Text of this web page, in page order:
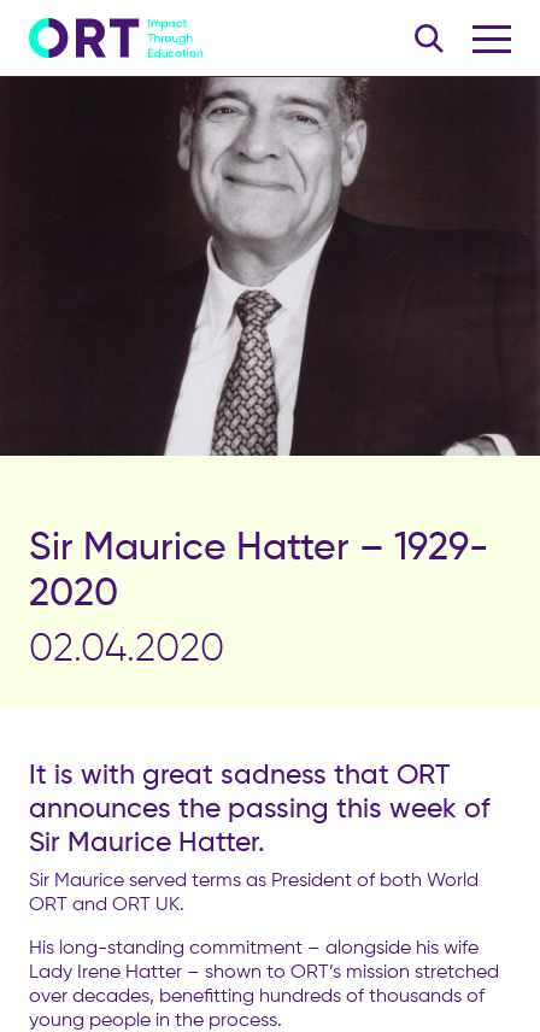
Sir Maurice Hatter – 1929-
2020
02.04.2020
It is with great sadness that ORT
announces the passing this week of
Sir Maurice Hatter.
Sir Maurice served terms as President of both World
ORT and ORT UK.
His long-standing commitment – alongside his wife
Lady Irene Hatter – shown to ORT’s mission stretched
over decades, benefitting hundreds of thousands of
young people in the process.